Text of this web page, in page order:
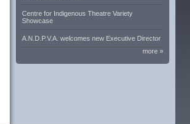
Centre for Indigenous Theatre Variety
Showcase
A.N.D.P.V.A. welcomes new Executive Director
more »